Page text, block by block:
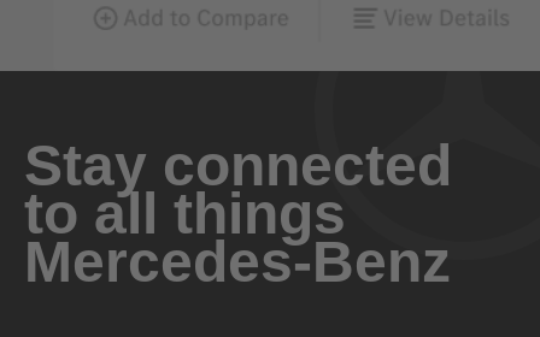
Stay connected
to all things
Mercedes-Benz